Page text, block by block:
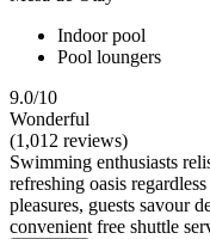
Indoor pool
Pool loungers
9.0/10
Wonderful
(1,012 reviews)
Swimming enthusiasts
refreshing oasis
pleasures, guests savour
convenient free shuttle